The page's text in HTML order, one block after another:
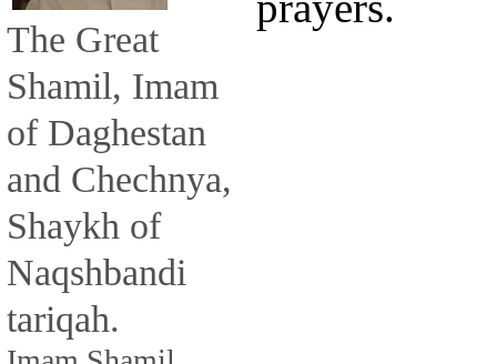
The Great
Shamil, Imam
of Daghestan
and Chechnya,
Shaykh of
Naqshbandi
tariqah.